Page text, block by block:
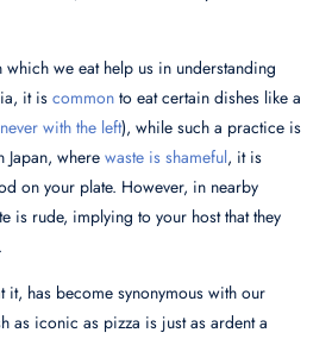
we eat help us in understanding
it iscommon to eat certain dishes like a
with the left), while such a practice is
Japan, wherewaste is shameful, it is
on your plate. However, in nearby
is rude, implying to your host that they
it, has become synonymous with our
as iconic as pizza is just as ardent a